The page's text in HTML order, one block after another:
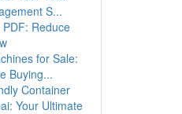
S...
Reduce
for Sale:
Buying...
Container
Your Ultimate